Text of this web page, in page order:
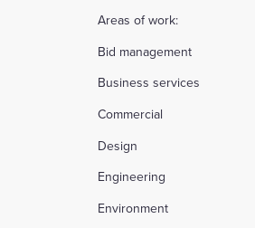
Areas of work:
Bid management
Business services
Commercial
Design
Engineering
Environment